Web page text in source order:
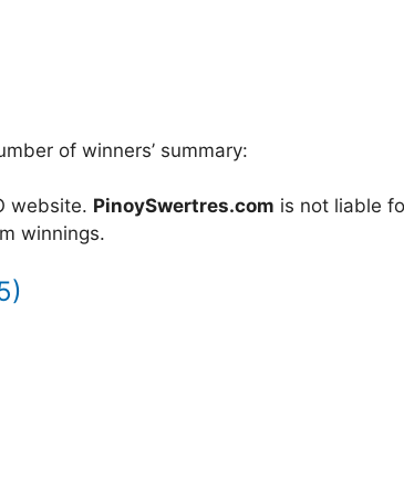
of winners’ summary:
website. PinoySwertres.com is not liable
winnings.